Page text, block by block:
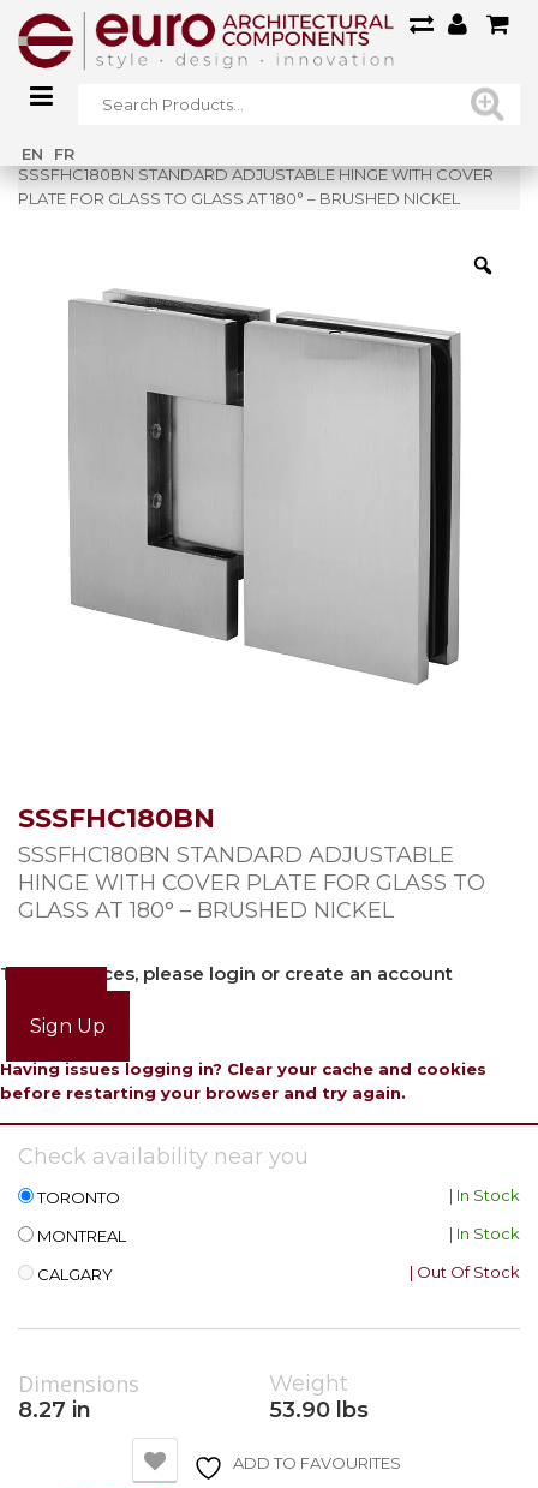
EN FR
Home»
SSSFHC180BN STANDARD ADJUSTABLE HINGE WITH COVER
PLATE FOR GLASS TO GLASS AT 180° – BRUSHED NICKEL
SSSFHC180BN
SSSFHC180BN STANDARD ADJUSTABLE
HINGE WITH COVER PLATE FOR GLASS TO
GLASS AT 180° – BRUSHED NICKEL
To view prices, please login or create an account
Sign Up
Having issues logging in? Clear your cache and cookies
before restarting your browser and try again.
Check availability near you
TORONTO | In Stock
MONTREAL | In Stock
CALGARY | Out Of Stock
Dimensions
8.27 in
Weight
53.90 lbs
ADD TO FAVOURITES